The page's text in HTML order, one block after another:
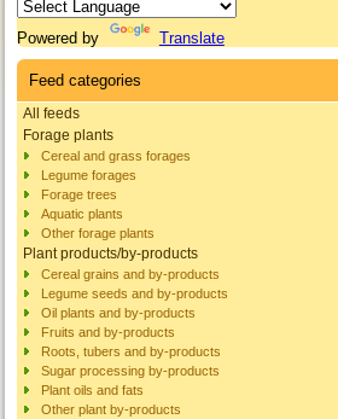
Powered by Translate
Feed categories
All feeds
Forage plants
Cereal and grass forages
Legume forages
Forage trees
Aquatic plants
Other forage plants
Plant products/by-products
Cereal grains and by-products
Legume seeds and by-products
Oil plants and by-products
Fruits and by-products
Roots, tubers and by-products
Sugar processing by-products
Plant oils and fats
Other plant by-products